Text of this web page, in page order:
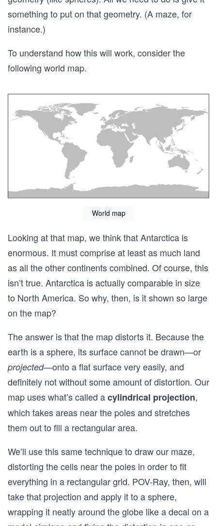
something to put on that geometry. (A maze, for
instance.)
To understand how this will work, consider the
following world map.
World map
Looking at that map, we think that Antarctica is
enormous. It must comprise at least as much land
as all the other continents combined. Of course, this
isn’t true. Antarctica is actually comparable in size
to North America. So why, then, is it shown so large
on the map?
The answer is that the map distorts it. Because the
earth is a sphere, its surface cannot be drawn—or
projected—onto a flat surface very easily, and
definitely not without some amount of distortion. Our
map uses what’s called acylindrical projection,
which takes areas near the poles and stretches
them out to fill a rectangular area.
We’ll use this same technique to draw our maze,
distorting the cells near the poles in order to fit
everything in a rectangular grid. POV-Ray, then, will
take that projection and apply it to a sphere,
wrapping it neatly around the globe like a decal on a